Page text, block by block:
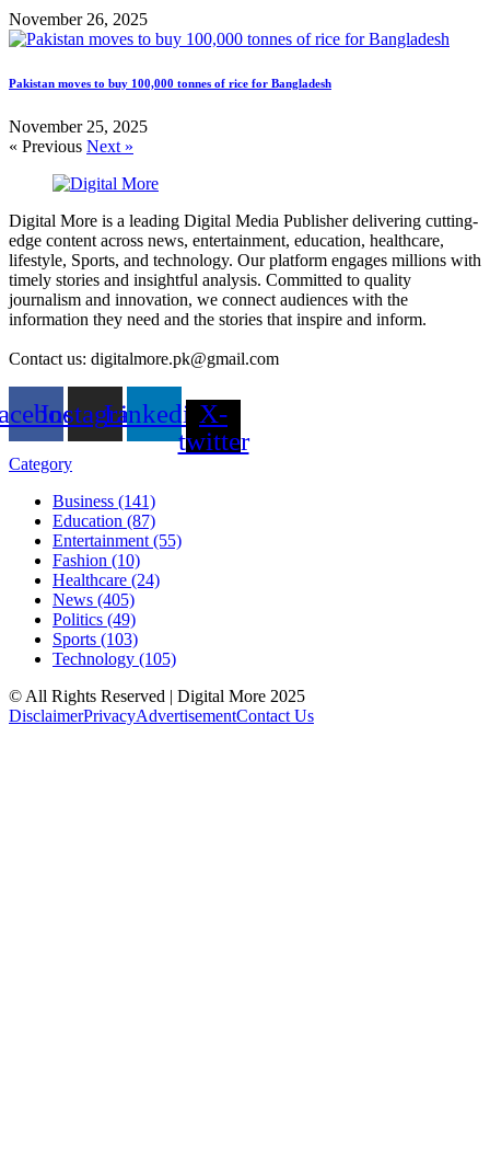
November 26, 2025
Pakistan moves to buy 100,000 tonnes of rice for Bangladesh
November 25, 2025
« Previous Next »
Digital More is a leading Digital Media Publisher delivering cutting-
edge content across news, entertainment, education, healthcare,
lifestyle, Sports, and technology. Our platform engages millions with
timely stories and insightful analysis. Committed to quality
journalism and innovation, we connect audiences with the
information they need and the stories that inspire and inform.
Contact us: digitalmore.pk@gmail.com
InstagramLinkedinX-
twitter
Category
Business (141)
Education (87)
Entertainment (55)
Fashion (10)
Healthcare (24)
News (405)
Politics (49)
Sports (103)
Technology (105)
© All Rights Reserved | Digital More 2025
DisclaimerPrivacyAdvertisementContact Us